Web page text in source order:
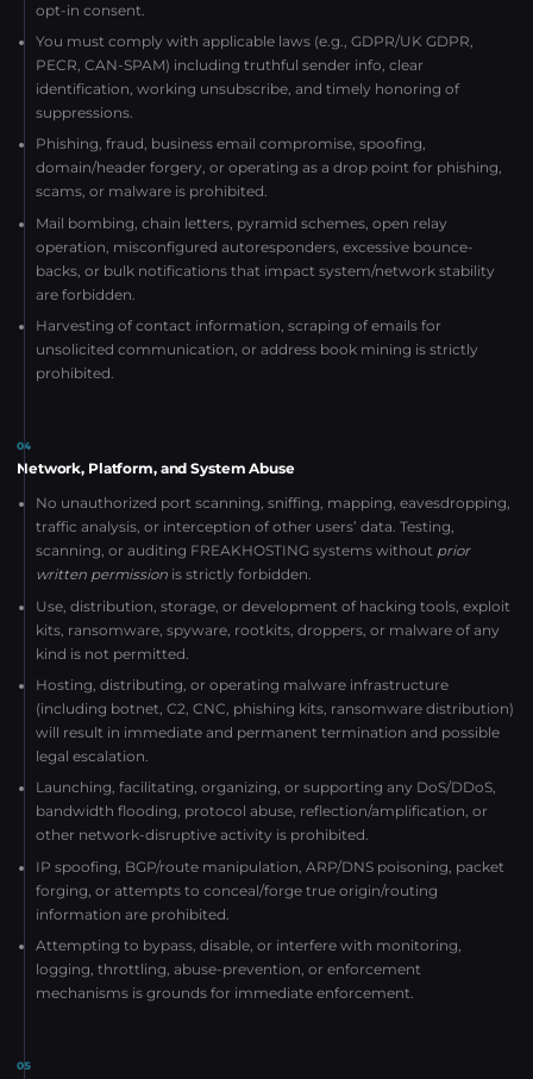
opt-in consent.
You must comply with applicable laws (e.g., GDPR/UK GDPR,
PECR, CAN-SPAM) including truthful sender info, clear
identification, working unsubscribe, and timely honoring of
suppressions.
Phishing, fraud, business email compromise, spoofing,
domain/header forgery, or operating as a drop point for phishing,
scams, or malware is prohibited.
Mail bombing, chain letters, pyramid schemes, open relay
operation, misconfigured autoresponders, excessive bounce-
backs, or bulk notifications that impact system/network stability
are forbidden.
Harvesting of contact information, scraping of emails for
unsolicited communication, or address book mining is strictly
prohibited.
04
Network, Platform, and System Abuse
No unauthorized port scanning, sniffing, mapping, eavesdropping,
traffic analysis, or interception of other users’ data. Testing,
scanning, or auditing FREAKHOSTING systems without prior
written permission is strictly forbidden.
Use, distribution, storage, or development of hacking tools, exploit
kits, ransomware, spyware, rootkits, droppers, or malware of any
kind is not permitted.
Hosting, distributing, or operating malware infrastructure
(including botnet, C2, CNC, phishing kits, ransomware distribution)
will result in immediate and permanent termination and possible
legal escalation.
Launching, facilitating, organizing, or supporting any DoS/DDoS,
bandwidth flooding, protocol abuse, reflection/amplification, or
other network-disruptive activity is prohibited.
IP spoofing, BGP/route manipulation, ARP/DNS poisoning, packet
forging, or attempts to conceal/forge true origin/routing
information are prohibited.
Attempting to bypass, disable, or interfere with monitoring,
logging, throttling, abuse-prevention, or enforcement
mechanisms is grounds for immediate enforcement.
05